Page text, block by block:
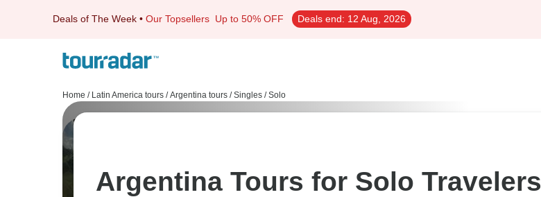
Deals of The Week • Our Topsellers Up to 50% OFF Deals end: 12 Aug, 2026
Home / Latin America tours / Argentina tours / Singles / Solo
Argentina Tours for Solo Travelers